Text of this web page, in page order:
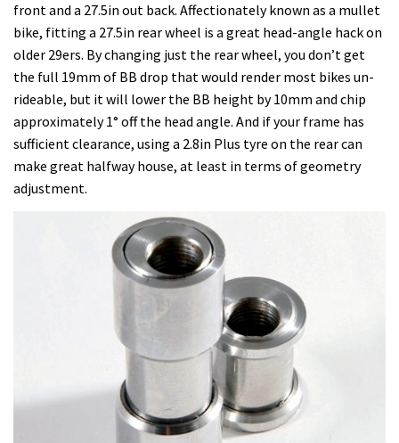
front and a 27.5in out back. Affectionately known as a mullet
bike, fitting a 27.5in rear wheel is a great head-angle hack on
older 29ers. By changing just the rear wheel, you don’t get
the full 19mm of BB drop that would render most bikes un-
rideable, but it will lower the BB height by 10mm and chip
approximately 1° off the head angle. And if your frame has
sufficient clearance, using a 2.8in Plus tyre on the rear can
make great halfway house, at least in terms of geometry
adjustment.